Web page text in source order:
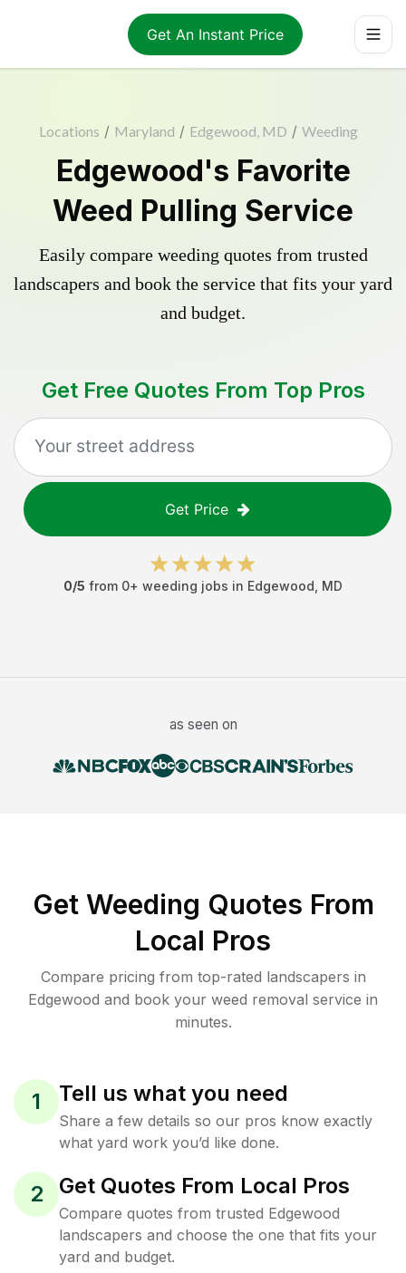
Get An Instant Price
Locations / Maryland / Edgewood, MD / Weeding
Edgewood's Favorite
Weed Pulling Service
Easily compare weeding quotes from trusted
landscapers and book the service that fits your yard
and budget.
Get Free Quotes From Top Pros
Get Price
0/5 from 0+ weeding jobs in Edgewood MD
as seen on
Get Weeding Quotes From
Local Pros
Compare pricing from top-rated landscapers in
Edgewood and book your weed removal service in
minutes.
1 Tell us what you need
Share a few details so our pros know exactly
what yard work you’d like done.
2 Get Quotes From Local Pros
Compare quotes from trusted Edgewood
landscapers and choose the one that fits your
yard and budget.